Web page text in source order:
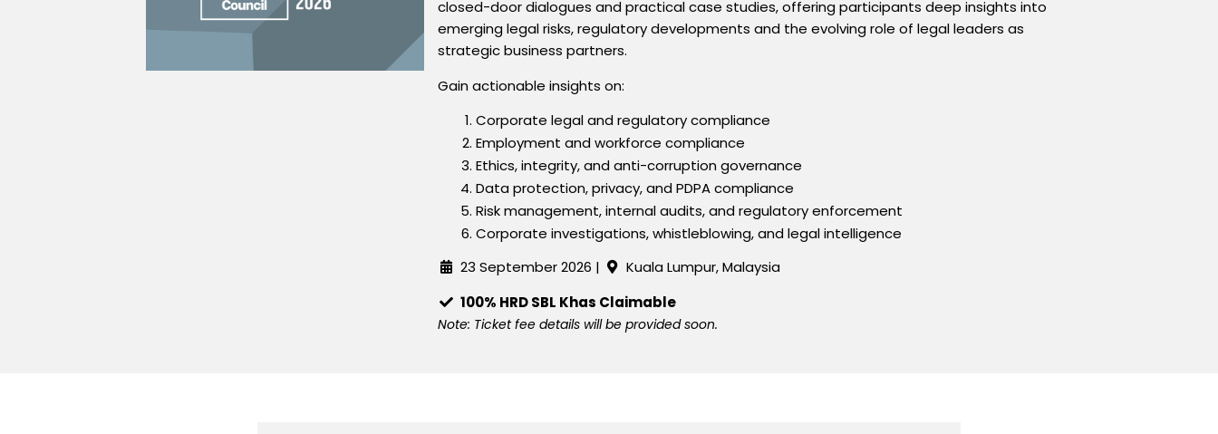
closed-door dialogues and practical case studies, offering participants deep insights into
emerging legal risks, regulatory developments and the evolving role of legal leaders as
strategic business partners.
Gain actionable insights on:
Corporate legal and regulatory compliance
Employment and workforce compliance
Ethics, integrity, and anti-corruption governance
Data protection, privacy, and PDPA compliance
Risk management, internal audits, and regulatory enforcement
Corporate investigations, whistleblowing, and legal intelligence
23 September2026 |
Kuala Lumpur, Malaysia
100% HRD SBL Khas Claimable
Note: Ticket fee details will be provided soon.